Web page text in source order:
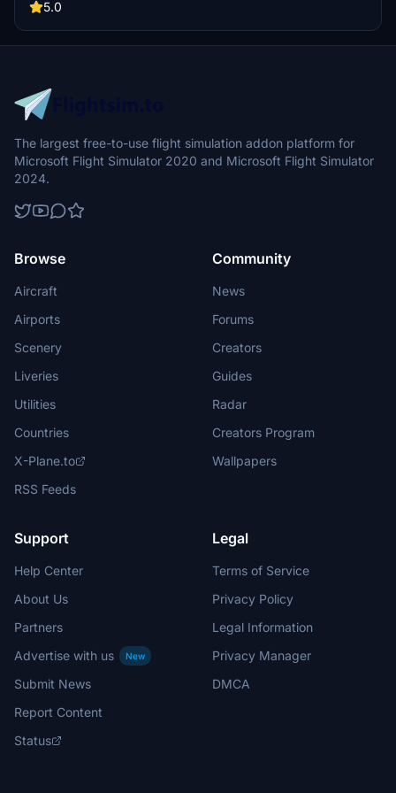
Simulator.
5.0
The largest free-to-use flight simulation addon platform for
Microsoft Flight Simulator 2020 and Microsoft Flight Simulator
2024.
Browse
Aircraft
Airports
Scenery
Liveries
Utilities
Countries
X-Plane.to
RSS Feeds
Community
News
Forums
Creators
Guides
Radar
Creators Program
Wallpapers
Support
Help Center
About Us
Partners
Advertise with us
New
Submit News
Report Content
Status
Legal
Terms of Service
Privacy Policy
Legal Information
Privacy Manager
DMCA